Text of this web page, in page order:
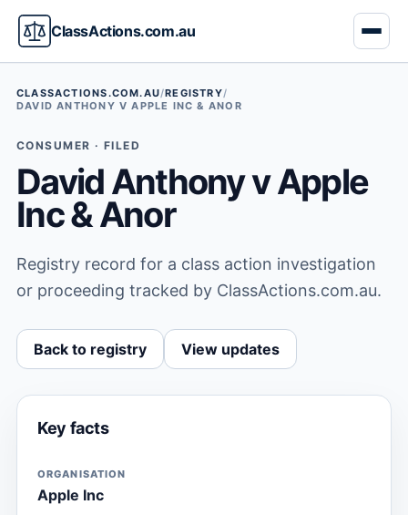
ClassActions.com.au
CLASSACTIONS.COM.AU/REGISTRY/
DAVID ANTHONY V APPLE INC & ANOR
CONSUMER · FILED
David Anthony v Apple
Inc & Anor
Registry record for a class action investigation
or proceeding tracked by ClassActions.com.au.
Back to registry View updates
Key facts
ORGANISATION
Apple Inc